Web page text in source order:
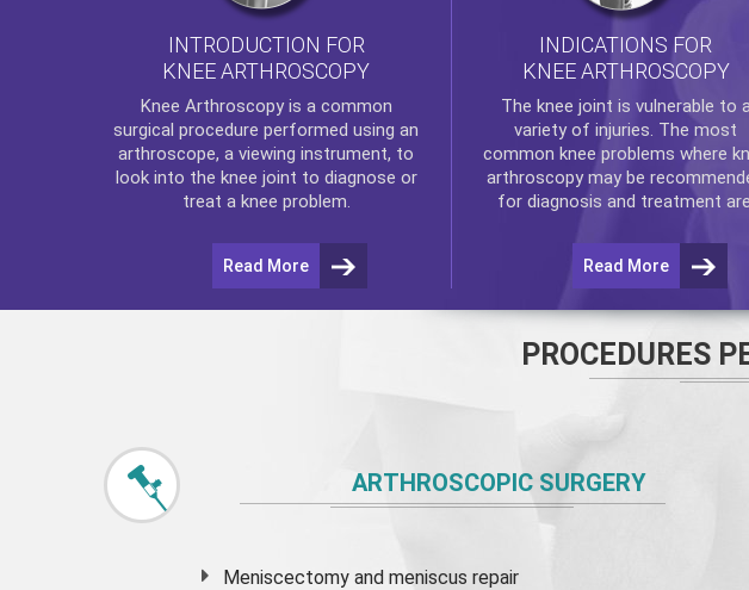
INTRODUCTION FOR
KNEE ARTHROSCOPY
Knee Arthroscopyis a common
surgical procedure performed using an
arthroscope, a viewing instrument, to
look into the knee joint to diagnose or
treat a knee problem.
Read More
INDICATIONS FOR
KNEE ARTHROSCOPY
The knee joint is vulnerable to
variety of injuries. The most
common knee problems where
arthroscopymay be
for diagnosis and treatment
Read More
PROCEDURES
ARTHROSCOPIC SURGERY
Meniscectomy and meniscus repair